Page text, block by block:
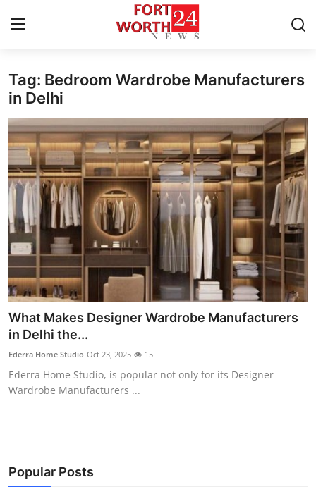
Home
Press Release
Contact
Privacy Policy
About
News Network
Health
Submit Press Release
Guest Posting
Business
Tag: Bedroom Wardrobe Manufacturers
in Delhi
What Makes Designer Wardrobe Manufacturers
in Delhi the...
Ederra Home Studio Oct 23, 2025 15
Ederra Home Studio, is popular not only for its Designer
Wardrobe Manufacturers ...
Popular Posts